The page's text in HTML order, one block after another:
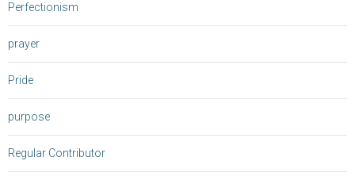
Perfectionism
prayer
Pride
purpose
Regular Contributor